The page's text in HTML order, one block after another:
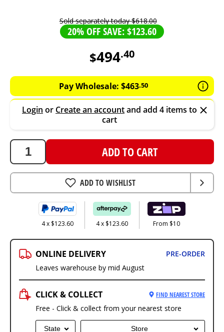
Sold separately today$618.00
20% OFF SAVE: $123.60
$494.40
494.4
AUD
Pay Wholesale: $463.50
Login or Create an accountand add 4 items to
cart
ADD TO CART
ADD TO WISHLIST
4 x $123.60 4 x $123.60 From $10
ONLINE DELIVERY
PRE-ORDER
Leaves warehouse by mid August
CLICK & COLLECT FIND NEAREST STORE
Free - Click & collect from your nearest store
State Store